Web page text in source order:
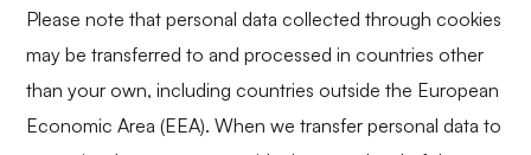
Please note that personal data collected through cookies
may be transferred to and processed in countries other
than your own, including countries outside the European
Economic Area (EEA). When we transfer personal data to